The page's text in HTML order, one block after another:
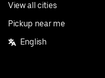
View all cities
Pickup near me
English